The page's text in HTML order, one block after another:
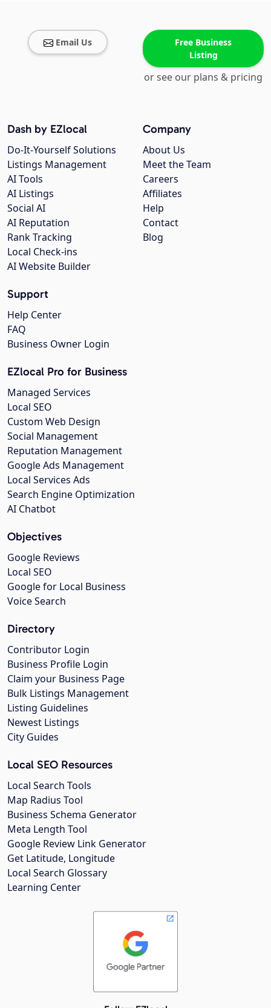
Email Us
Free Business
Listing
or see our plans & pricing
Company
About Us
Meet the Team
Careers
Affiliates
Help
Contact
Blog
Dash by EZlocal
Do-It-Yourself Solutions
Listings Management
AI Tools
AI Listings
Social AI
AI Reputation
Rank Tracking
Local Check-ins
AI Website Builder
Support
Help Center
FAQ
Business Owner Login
EZlocal Pro for Business
Managed Services
Local SEO
Custom Web Design
Social Management
Reputation Management
Google Ads Management
Local Services Ads
Search Engine Optimization
AI Chatbot
Objectives
Google Reviews
Local SEO
Google for Local Business
Voice Search
Directory
Contributor Login
Business Profile Login
Claim your Business Page
Bulk Listings Management
Listing Guidelines
Newest Listings
City Guides
Local SEO Resources
Local Search Tools
Map Radius Tool
Business Schema Generator
Meta Length Tool
Google Review Link Generator
Get Latitude, Longitude
Local Search Glossary
Learning Center